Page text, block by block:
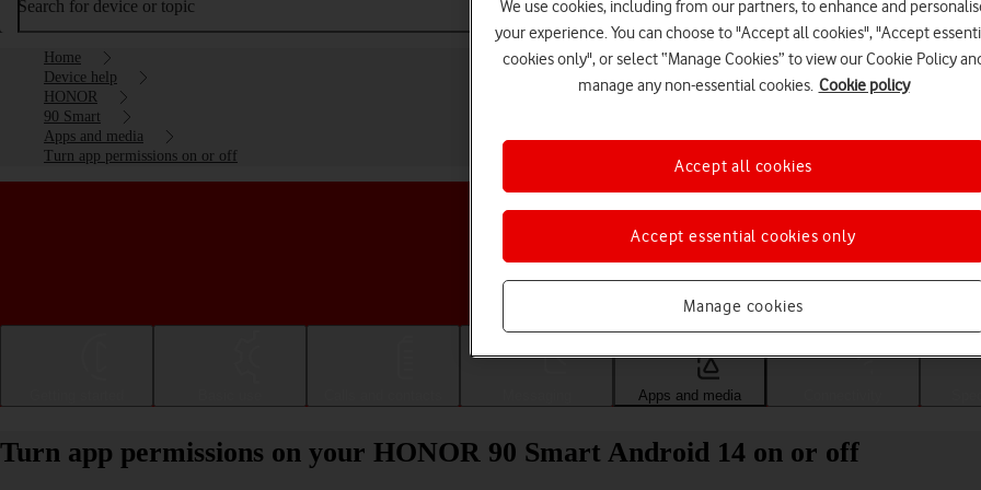
Search for device or topic
Home
Device help
HONOR
90 Smart
Apps and media
Turn app permissions on or off
Choose a help topic
Apps and media
Turn app permissions on your HONOR 90 Smart Android 14 on or off
We use cookies, including from our partners, to enhance and
your experience. You can choose to "Accept all cookies", "Accept
cookies only", or select “Manage Cookies” to view our Cookie Policy
manage any non-essential cookies. Cookie policy
Manage cookies
Accept essential cookies only
Accept all cookies